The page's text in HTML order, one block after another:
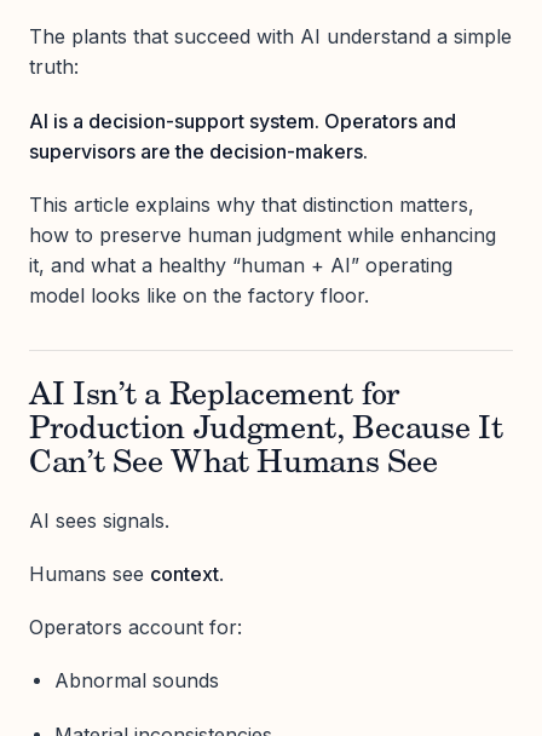
The plants that succeed with AI understand a simple
truth:
AI is a decision-support system. Operators and
supervisors are the decision-makers.
This article explains why that distinction matters,
how to preserve human judgment while enhancing
it, and what a healthy “human + AI” operating
model looks like on the factory floor.
AI Isn’t a Replacement for
Production Judgment, Because It
Can’t See What Humans See
AI sees signals.
Humans see context.
Operators account for:
Abnormal sounds